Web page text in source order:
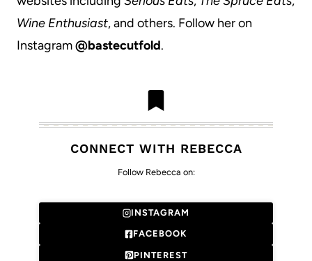
Wine Enthusiast, and others. Follow her on
Instagram@bastecutfold.
CONNECT WITH REBECCA
Follow Rebecca on:
INSTAGRAM
FACEBOOK
PINTEREST